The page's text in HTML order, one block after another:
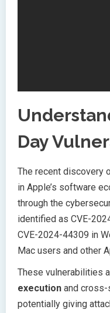
Day
The recent discovery
in Apple’s software
through the
identified as CVE-
CVE-2024-44309 in
Mac users and other
These vulnerabilities
execution and cross-
potentially giving